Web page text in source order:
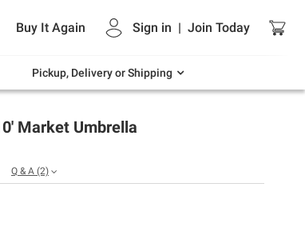
Buy It Again Sign in | Join Today
Pickup, Delivery or Shipping
summer deals on grocery, essentials
and outdoor.
Market Umbrella
Q & A (2)